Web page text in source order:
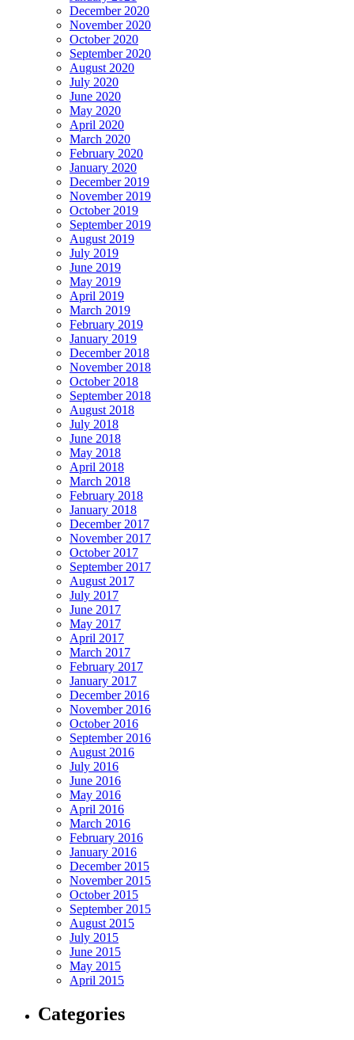
December 2020
November 2020
October 2020
September 2020
August 2020
July 2020
June 2020
May 2020
April 2020
March 2020
February 2020
January 2020
December 2019
November 2019
October 2019
September 2019
August 2019
July 2019
June 2019
May 2019
April 2019
March 2019
February 2019
January 2019
December 2018
November 2018
October 2018
September 2018
August 2018
July 2018
June 2018
May 2018
April 2018
March 2018
February 2018
January 2018
December 2017
November 2017
October 2017
September 2017
August 2017
July 2017
June 2017
May 2017
April 2017
March 2017
February 2017
January 2017
December 2016
November 2016
October 2016
September 2016
August 2016
July 2016
June 2016
May 2016
April 2016
March 2016
February 2016
January 2016
December 2015
November 2015
October 2015
September 2015
August 2015
July 2015
June 2015
May 2015
April 2015
Categories